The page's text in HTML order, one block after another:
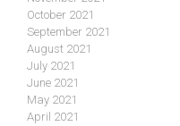
October 2021
September 2021
August 2021
July 2021
June 2021
May 2021
April 2021